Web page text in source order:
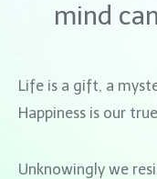
mind
Life is a gift, a
Happiness is our
Unknowingly we